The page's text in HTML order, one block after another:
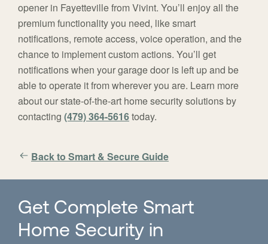
opener in Fayetteville from Vivint. You’ll enjoy all the
premium functionality you need, like smart
notifications, remote access, voice operation, and the
chance to implement custom actions. You’ll get
notifications when your garage door is left up and be
able to operate it from wherever you are. Learn more
about our state-of-the-art home security solutions by
contacting (479) 364-5616today.
Back to Smart & Secure Guide
Get Complete Smart
Home Security in